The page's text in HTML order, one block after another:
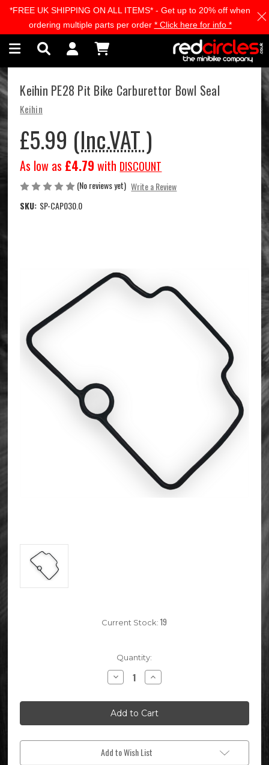
Skip to main content
Keihin PE28 Pit Bike Carburettor Bowl Seal
Keihin
£5.99 (Inc.VAT )
As low as £4.79 with DISCOUNT
(No reviews yet) Write a Review
SKU: SP-CAP030.0
Current Stock:19
Quantity:
Decrease
Quantity
Keihin
PE28
Pit
Bike
Bowl
Seal
Increase
Quantity
Keihin
PE28
Pit
Bike
Bowl
Seal
Add to Wish List
*FREE UK SHIPPING ON ALL ITEMS* - Get up to 20% off when
ordering multiple parts per order * Click here for info *